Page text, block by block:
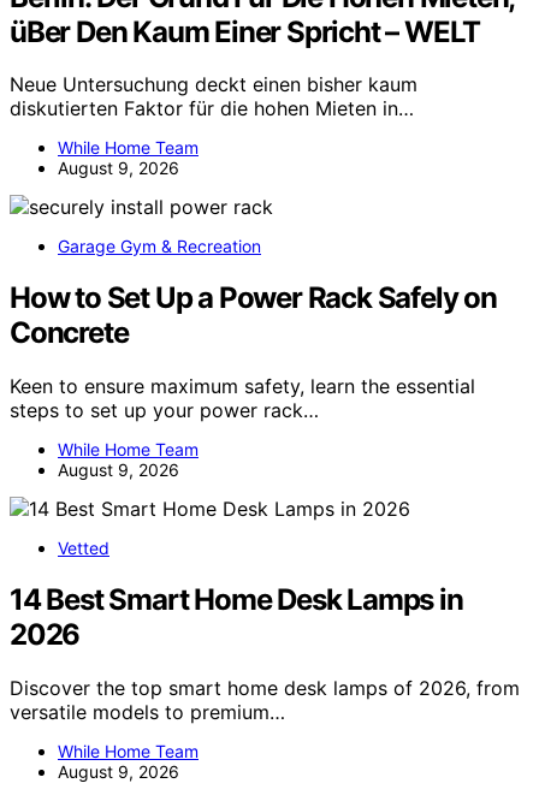
üBer Den Kaum Einer Spricht – WELT
Neue Untersuchung deckt einen bisher kaum
diskutierten Faktor für die hohen Mieten in…
While Home Team
August 9, 2026
Garage Gym & Recreation
How to Set Up a Power Rack Safely on
Concrete
Keen to ensure maximum safety, learn the essential
steps to set up your power rack…
While Home Team
August 9, 2026
Vetted
14 Best Smart Home Desk Lamps in
2026
Discover the top smart home desk lamps of 2026, from
versatile models to premium…
While Home Team
August 9, 2026